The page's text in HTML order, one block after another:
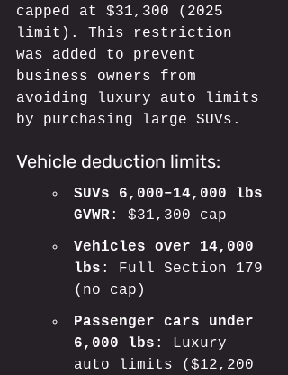
capped at $31,300 (2025
limit). This restriction
was added to prevent
business owners from
avoiding luxury auto limits
by purchasing large SUVs.
Vehicle deduction limits:
SUVs 6,000–14,000 lbs
GVWR: $31,300 cap
Vehicles over 14,000
lbs : Full Section 179
(no cap)
Passenger cars under
6,000 lbs : Luxury
auto limits ($12,200